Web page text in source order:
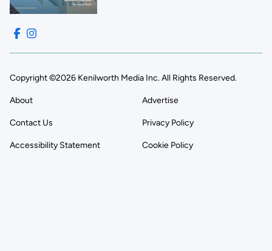
Copyright ©2026 Kenilworth Media Inc. All Rights Reserved.
About Advertise
Contact Us Privacy Policy
Accessibility Statement Cookie Policy